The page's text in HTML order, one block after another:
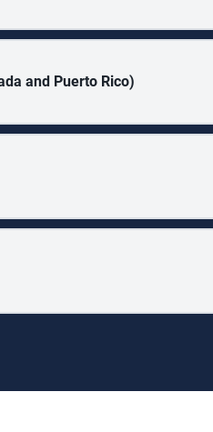
and Puerto Rico)